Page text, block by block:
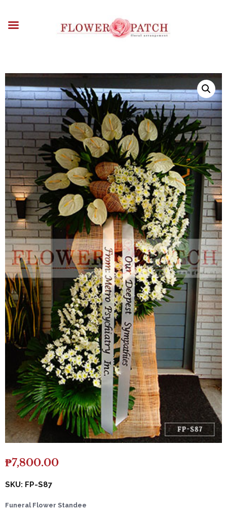
ABOUT
ARRANGEMENTS
FUNERAL FLOWERS
ADD-ONS
BLOG
CONTACT US
PAYMENT METHODS
DELIVERY INFO
TERMS & CONDITIONS
₱7,800.00
SKU: FP-S87
Funeral Flower Standee